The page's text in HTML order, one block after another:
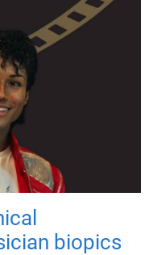
biopics